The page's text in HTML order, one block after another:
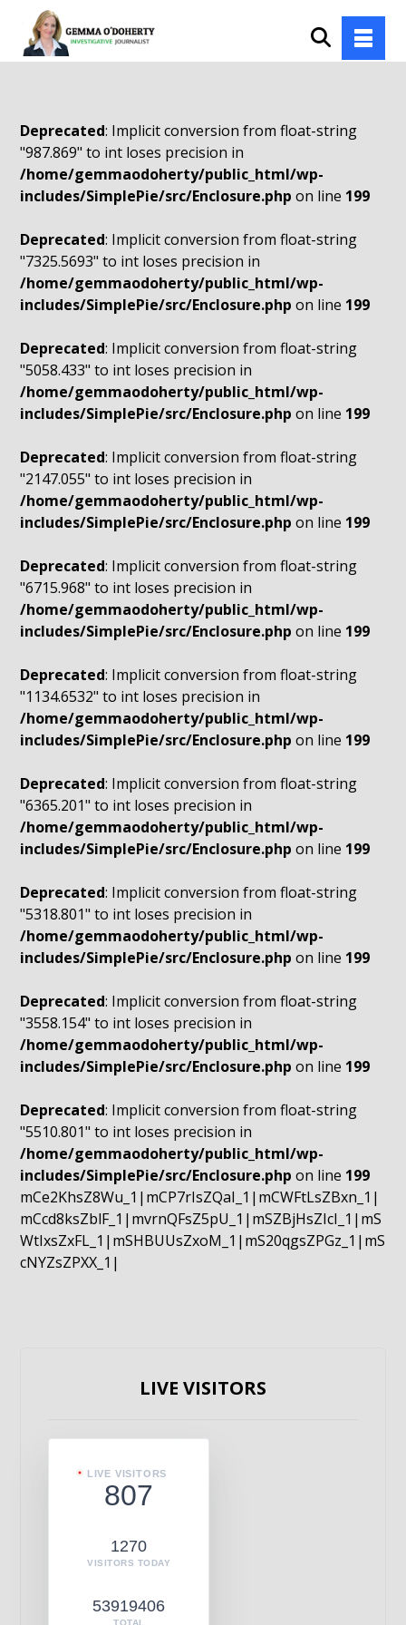
Deprecated: Implicit conversion from float-string
"987.869" to int loses precision in
/home/gemmaodoherty/public_html/wp-
includes/SimplePie/src/Enclosure.php on line 199
Deprecated: Implicit conversion from float-string
"7325.5693" to int loses precision in
/home/gemmaodoherty/public_html/wp-
includes/SimplePie/src/Enclosure.php on line 199
Deprecated: Implicit conversion from float-string
"5058.433" to int loses precision in
/home/gemmaodoherty/public_html/wp-
includes/SimplePie/src/Enclosure.php on line 199
Deprecated: Implicit conversion from float-string
"2147.055" to int loses precision in
/home/gemmaodoherty/public_html/wp-
includes/SimplePie/src/Enclosure.php on line 199
Deprecated: Implicit conversion from float-string
"6715.968" to int loses precision in
/home/gemmaodoherty/public_html/wp-
includes/SimplePie/src/Enclosure.php on line 199
Deprecated: Implicit conversion from float-string
"1134.6532" to int loses precision in
/home/gemmaodoherty/public_html/wp-
includes/SimplePie/src/Enclosure.php on line 199
Deprecated: Implicit conversion from float-string
"6365.201" to int loses precision in
/home/gemmaodoherty/public_html/wp-
includes/SimplePie/src/Enclosure.php on line 199
Deprecated: Implicit conversion from float-string
"5318.801" to int loses precision in
/home/gemmaodoherty/public_html/wp-
includes/SimplePie/src/Enclosure.php on line 199
Deprecated: Implicit conversion from float-string
"3558.154" to int loses precision in
/home/gemmaodoherty/public_html/wp-
includes/SimplePie/src/Enclosure.php on line 199
Deprecated: Implicit conversion from float-string
"5510.801" to int loses precision in
/home/gemmaodoherty/public_html/wp-
includes/SimplePie/src/Enclosure.php on line 199
mCe2KhsZ8Wu_1|mCP7rIsZQaI_1|mCWFtLsZBxn_1|
mCcd8ksZblF_1|mvrnQFsZ5pU_1|mSZBjHsZIcI_1|mS
WtIxsZxFL_1|mSHBUUsZxoM_1|mS20qgsZPGz_1|mS
cNYZsZPXX_1|
LIVE VISITORS
LIVE VISITORS
807
1270
VISITORS TODAY
53919406
TOTAL